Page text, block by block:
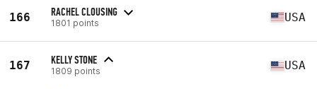
166 RACHEL CLOUSING
1801 points USA
167 KELLY STONE
1809 points USA